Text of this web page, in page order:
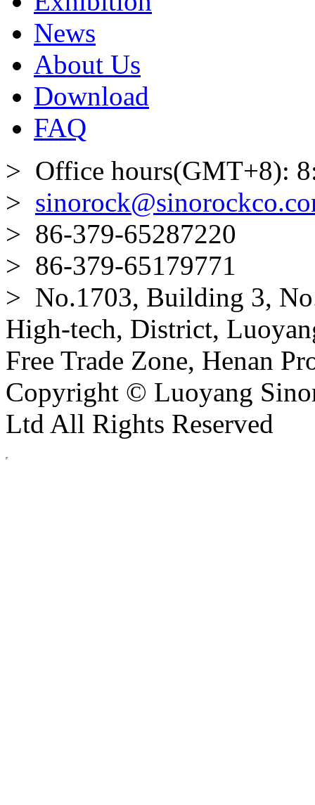
News
About Us
Download
FAQ
> Office hours(GMT+8):
>
> 86-379-65287220
> 86-379-65179771
> No.1703, Building 3,
High-tech, District,
Free Trade Zone, Henan
Copyright © Luoyang
Ltd All Rights Reserved